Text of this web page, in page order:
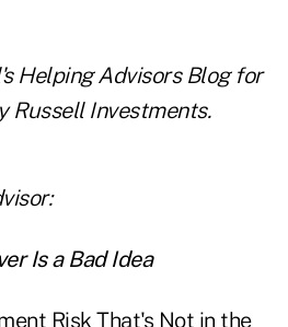
Helping Advisors Blogfor
Russell Investments.
Is a Bad Idea
Risk That's Not in the